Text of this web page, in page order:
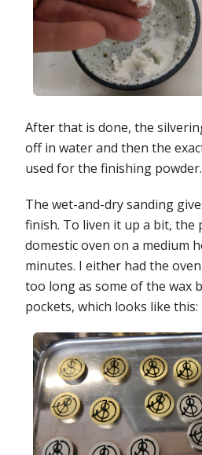
After that is done, the
off in water and then the
used for the finishing powder.
The wet-and-dry sanding
finish. To liven it up a bit, the
domestic oven on a medium
minutes. I either had the
too long as some of the wax
pockets, which looks like this: